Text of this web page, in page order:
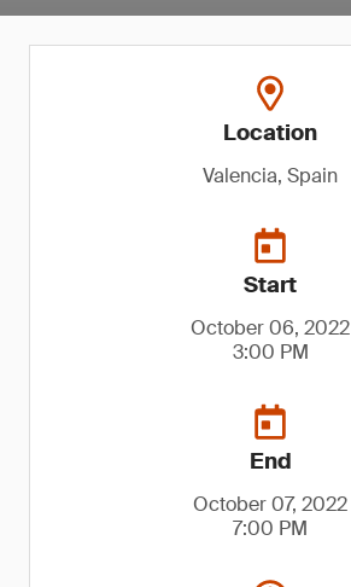
Location
Valencia, Spain
Start
October 06, 2022
3:00 PM
End
October 07, 2022
7:00 PM